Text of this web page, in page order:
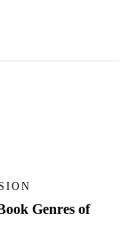
Genres of